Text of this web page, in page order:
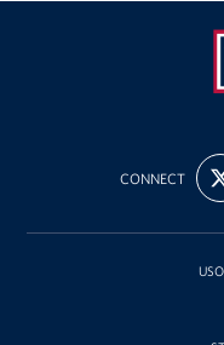
USO
CONNECT US
ON